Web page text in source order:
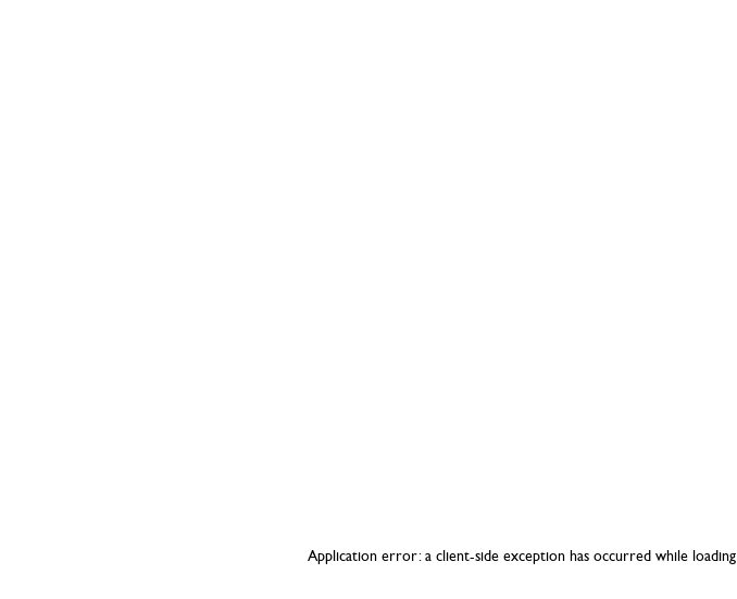
Application error: a client-side exception has occurred while loading